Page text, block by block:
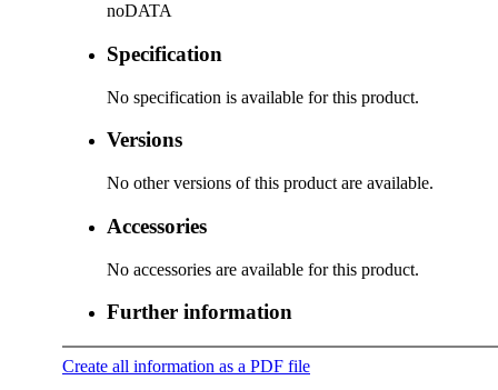
noDATA
Specification
No specification is available for this product.
Versions
No other versions of this product are available.
Accessories
No accessories are available for this product.
Further information
Create all information as a PDF file